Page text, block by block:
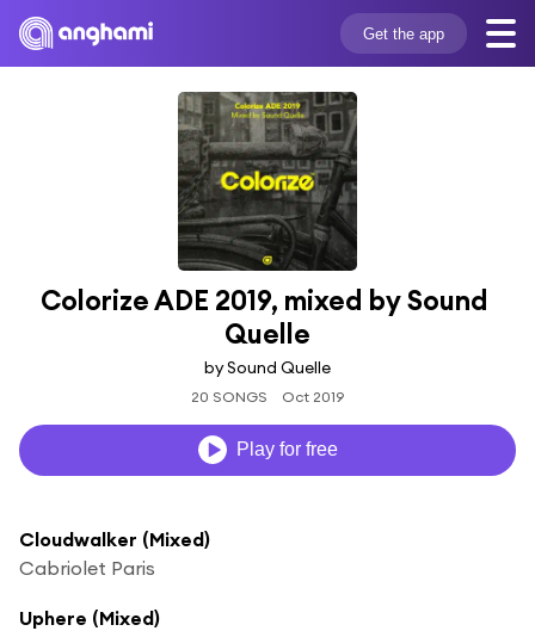
Get the app
Colorize ADE 2019, mixed by Sound
Quelle
by Sound Quelle
20 SONGS Oct 2019
Play for free
Cloudwalker (Mixed)
Cabriolet Paris
Uphere (Mixed)